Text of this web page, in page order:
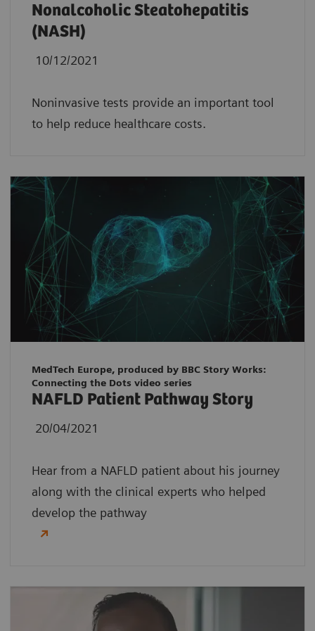
Nonalcoholic Steatohepatitis
(NASH)
10/12/2021
Noninvasive tests provide an important tool
to help reduce healthcare costs.
MedTech Europe, produced by BBC Story Works:
Connecting the Dots video series
NAFLD Patient Pathway Story
20/04/2021
Hear from a NAFLD patient about his journey
along with the clinical experts who helped
develop the pathway